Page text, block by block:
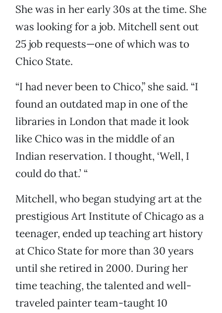
She was in her early 30s at the time. She
was looking for a job. Mitchell sent out
25 job requests—one of which was to
Chico State.
“I had never been to Chico,” she said. “I
found an outdated map in one of the
libraries in London that made it look
like Chico was in the middle of an
Indian reservation. I thought, ‘Well, I
could do that.’ “
Mitchell, who began studying art at the
prestigious Art Institute of Chicago as a
teenager, ended up teaching art history
at Chico State for more than 30 years
until she retired in 2000. During her
time teaching, the talented and well-
traveled painter team-taught 10